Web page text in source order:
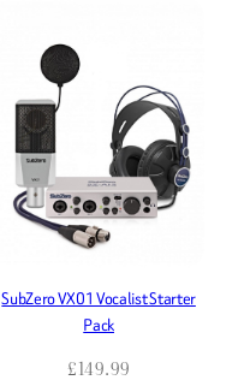
SubZero VX01 Vocalist Starter
Pack
£149.99